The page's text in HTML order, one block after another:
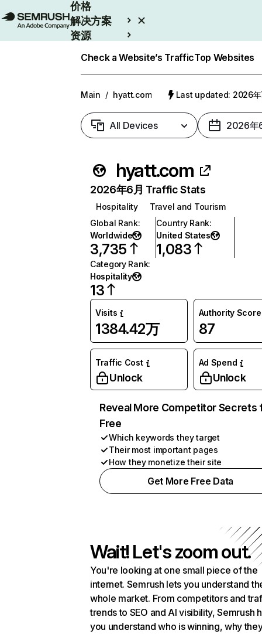
价格
解决方案
资源
Check a Website’s TrafficTop Websites
Main / hyatt.com Last updated: 2026年
All Devices 2026年
hyatt.com
2026年6月 Traffic Stats
Hospitality
Travel and Tourism
Global Rank:
Worldwide
3,735
Country Rank:
United States
1,083
Category Rank:
Hospitality
13
Visits
1384.42万
Authority Score
87
Traffic Cost
Unlock
Ad Spend
Unlock
Reveal More Competitor Secrets
Free
Which keywords they target
Their most important pages
How they monetize their site
Get More Free Data
Wait! Let's zoom out.
You're looking at one small piece of the
internet. Semrush lets you understand
whole market. From competitors and
trends to SEO and AI visibility, Semrush
you understand who is winning, why